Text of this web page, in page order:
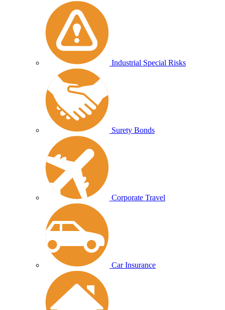
Industrial Special Risks
Surety Bonds
Corporate Travel
Car Insurance